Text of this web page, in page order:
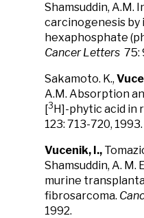
Shamsuddin, A.M.
carcinogenesis by
hexaphosphate
Cancer Letters 75:
Sakamoto. K.,
A.M. Absorption
[3H]-phytic acid in
123: 713-720, 1993.
Vucenik, I.,
Shamsuddin, A.
murine
fibrosarcoma.
1992.